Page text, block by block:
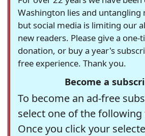
Washington lies and untangling
but social media is limiting our
new readers. Please give a
donation, or buy a year's
free experience. Thank you.
Become a
To become an ad-free
select one of the
Once you click your